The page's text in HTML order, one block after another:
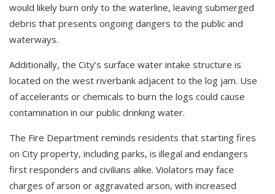
would likely burn only to the waterline, leaving submerged
debris that presents ongoing dangers to the public and
waterways.
Additionally, the City’s surface water intake structure is
located on the west riverbank adjacent to the log jam. Use
of accelerants or chemicals to burn the logs could cause
contamination in our public drinking water.
The Fire Department reminds residents that starting fires
on City property, including parks, is illegal and endangers
first responders and civilians alike. Violators may face
charges of arson or aggravated arson, with increased